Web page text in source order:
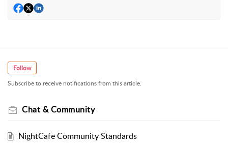
Follow
Subscribe to receive notifications from this article.
Chat & Community
NightCafe Community Standards